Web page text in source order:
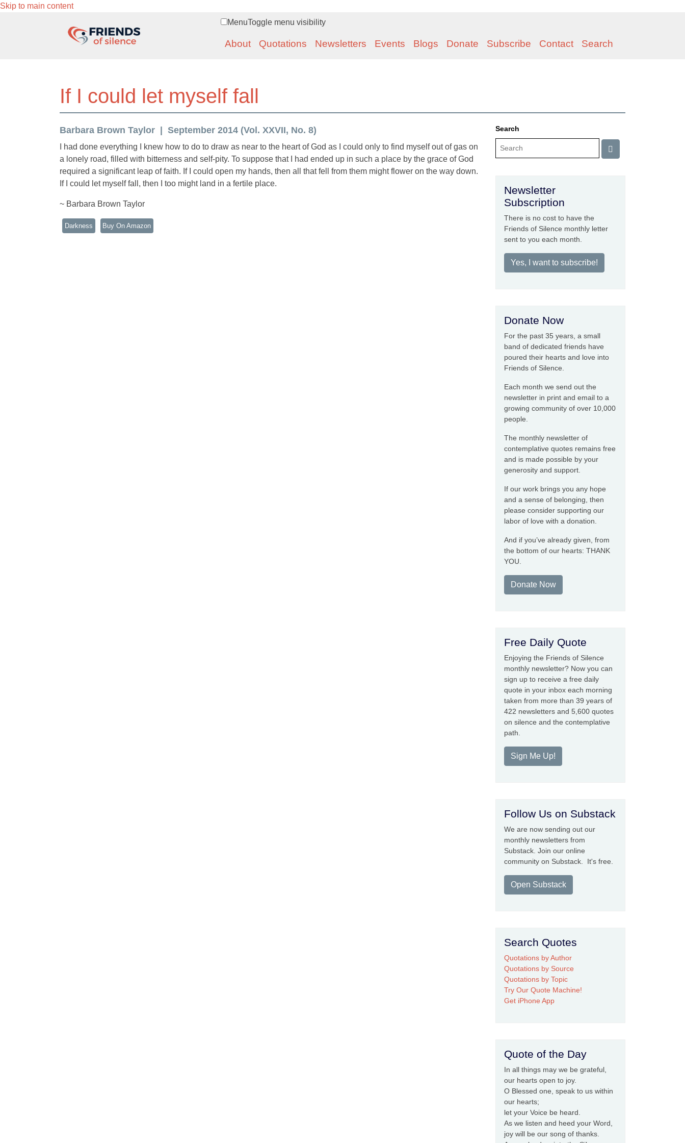
Skip to main content
MenuToggle menu visibility
About Quotations Newsletters Events Blogs Donate Subscribe Contact Search
If I could let myself fall
Barbara Brown Taylor September 2014 (Vol. XXVII, No. 8)
I had done everything I knew how to do to draw as near to the heart of God as I could only to find myself out of gas on
a lonely road, filled with bitterness and self-pity. To suppose that I had ended up in such a place by the grace of God
required a significant leap of faith. If I could open my hands, then all that fell from them might flower on the way down.
If I could let myself fall, then I too might land in a fertile place.
~ Barbara Brown Taylor
Darkness Buy On Amazon
Search
Newsletter
Subscription
There is no cost to have the
Friends of Silence monthly letter
sent to you each month.
Yes, I want to subscribe!
Donate Now
For the past 35 years, a small
band of dedicated friends have
poured their hearts and love into
Friends of Silence.
Each month we send out the
newsletter in print and email to a
growing community of over 10,000
people.
The monthly newsletter of
contemplative quotes remains free
and is made possible by your
generosity and support.
If our work brings you any hope
and a sense of belonging, then
please consider supporting our
labor of love with a donation.
And if you’ve already given, from
the bottom of our hearts: THANK
YOU.
Donate Now
Free Daily Quote
Enjoying the Friends of Silence
monthly newsletter? Now you can
sign up to receive a free daily
quote in your inbox each morning
taken from more than 39 years of
422 newsletters and 5,600 quotes
on silence and the contemplative
path.
Sign Me Up!
Follow Us on Substack
We are now sending out our
monthly newsletters from
Substack. Join our online
community on Substack. It's free.
Open Substack
Search Quotes
Quotations by Author
Quotations by Source
Quotations by Topic
Try Our Quote Machine!
Get iPhone App
Quote of the Day
In all things may we be grateful,
our hearts open to joy.
O Blessed one, speak to us within
our hearts;
let your Voice be heard.
As we listen and heed your Word,
joy will be our song of thanks.